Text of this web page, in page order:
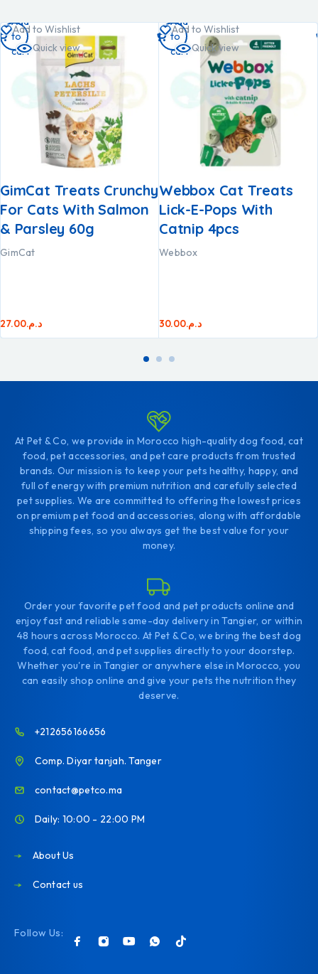
Add to Wishlist
Quick view
GimCat Treats Crunchy
For Cats With Salmon
& Parsley 60g
GimCat
د.م.27.00
Add
to
cart
Add to Wishlist
Quick view
Webbox Cat Treats
Lick-E-Pops With
Catnip 4pcs
Webbox
د.م.30.00
Add
to
cart
At Pet & Co, we provide in Morocco high-quality dog food, cat
food, pet accessories, and pet care products from trusted
brands. Our mission is to keep your pets healthy, happy, and
full of energy with premium nutrition and carefully selected
pet supplies. We are committed to offering the lowest prices
on premium pet food and accessories, along with affordable
shipping fees, so you always get the best value for your
money.
Order your favorite pet food and pet products online and
enjoy fast and reliable same-day delivery in Tangier, or within
48 hours across Morocco. At Pet & Co, we bring the best dog
food, cat food, and pet supplies directly to your doorstep.
Whether you're in Tangier or anywhere else in Morocco, you
can easily shop online and give your pets the nutrition they
deserve.
+212656166656
Comp. Diyar tanjah. Tanger
contact@petco.ma
Daily: 10:00 - 22:00 PM
About Us
Contact us
Follow Us: